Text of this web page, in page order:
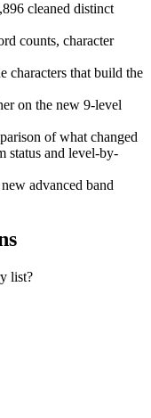
cleaned distinct
counts, character
characters that build the
on the new 9-level
of what changed
status and level-by-
advanced band
list?